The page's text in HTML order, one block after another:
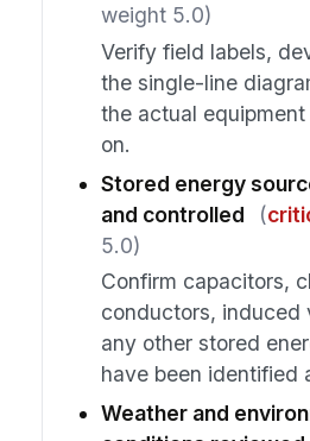
weight 5.0)
Verify field labels,
the single-line
the actual
on.
Stored energy
and controlled
(
5.0)
Confirm capacitors,
conductors, induced
any other stored
have been identified
Weather and